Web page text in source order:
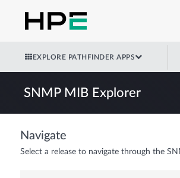
EXPLORE PATHFINDER APPS
SNMP MIB Explorer
Navigate
Select a release to navigate through the